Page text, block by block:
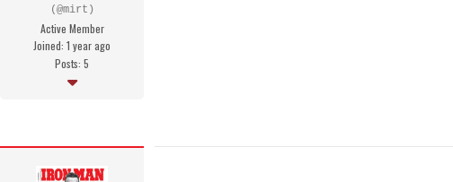
(@mirt)
Active Member
Joined: 1 year ago
Posts: 5